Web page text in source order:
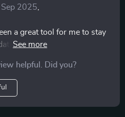
2025
a great tool for me to stay
world. The clear red-
patterns early.
helpful. Did you?